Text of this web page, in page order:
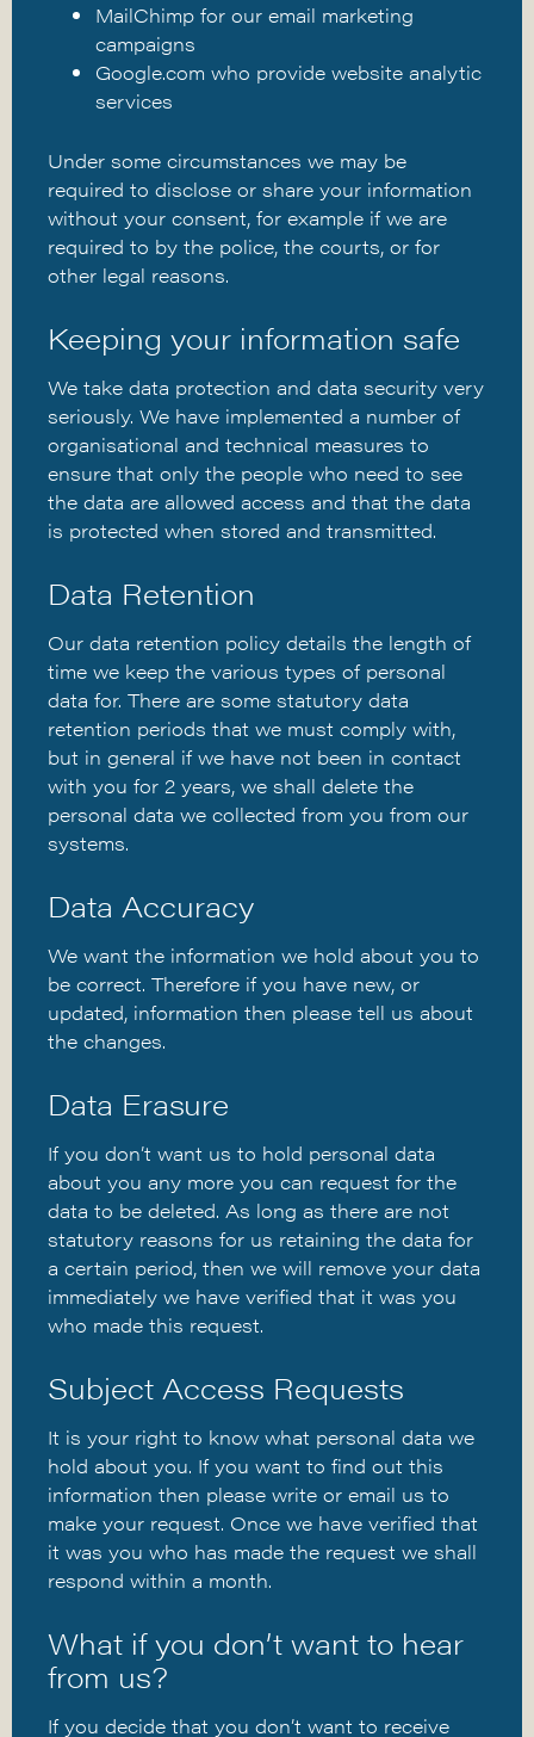
MailChimp for our email marketing
campaigns
Google.com who provide website analytic
services
Under some circumstances we may be
required to disclose or share your information
without your consent, for example if we are
required to by the police, the courts, or for
other legal reasons.
Keeping your information safe
We take data protection and data security very
seriously. We have implemented a number of
organisational and technical measures to
ensure that only the people who need to see
the data are allowed access and that the data
is protected when stored and transmitted.
Data Retention
Our data retention policy details the length of
time we keep the various types of personal
data for. There are some statutory data
retention periods that we must comply with,
but in general if we have not been in contact
with you for 2 years, we shall delete the
personal data we collected from you from our
systems.
Data Accuracy
We want the information we hold about you to
be correct. Therefore if you have new, or
updated, information then please tell us about
the changes.
Data Erasure
If you don’t want us to hold personal data
about you any more you can request for the
data to be deleted. As long as there are not
statutory reasons for us retaining the data for
a certain period, then we will remove your data
immediately we have verified that it was you
who made this request.
Subject Access Requests
It is your right to know what personal data we
hold about you. If you want to find out this
information then please write or email us to
make your request. Once we have verified that
it was you who has made the request we shall
respond within a month.
What if you don’t want to hear
from us?
If you decide that you don’t want to receive